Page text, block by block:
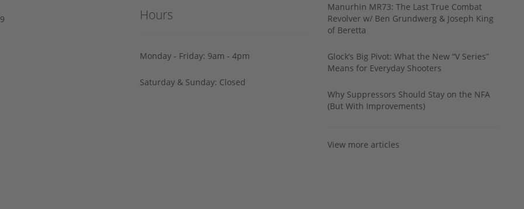
Hours
Monday - Friday: 9am - 4pm
Saturday & Sunday: Closed
Manurhin MR73: The Last True Combat
Revolver w/ Ben Grundwerg & Joseph King
of Beretta
Glock’s Big Pivot: What the New “V Series”
Means for Everyday Shooters
Why Suppressors Should Stay on the NFA
(But With Improvements)
View more articles